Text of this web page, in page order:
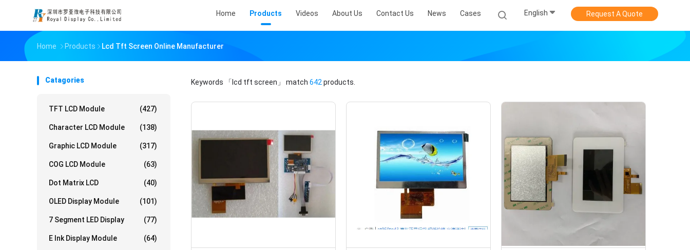
Home Products Videos About Us Contact Us News Cases English Request A Quote
Home Products Lcd Tft Screen Online Manufacturer
Catagories
TFT LCD Module (427)
Character LCD Module (138)
Graphic LCD Module (317)
COG LCD Module (63)
Dot Matrix LCD (40)
OLED Display Module (101)
7 Segment LED Display (77)
E Ink Display Module (64)
Keywords 「lcd tft screen」 match 642 products.